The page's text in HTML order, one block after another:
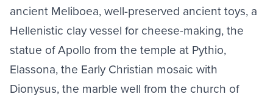
ancient Meliboea, well-preserved ancient toys, a
Hellenistic clay vessel for cheese-making, the
statue of Apollo from the temple at Pythio,
Elassona, the Early Christian mosaic with
Dionysus, the marble well from the church of